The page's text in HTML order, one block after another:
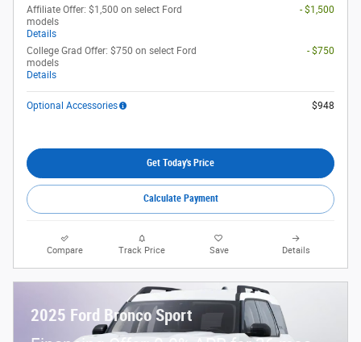
Affiliate Offer: $1,500 on select Ford
models
Details
- $1,500
College Grad Offer: $750 on select Ford
models
Details
- $750
Optional Accessories $948
Get Today's Price
Calculate Payment
Compare Track Price Save Details
2025 Ford Bronco Sport